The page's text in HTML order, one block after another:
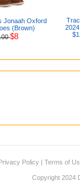
Jonaah Oxford
(Brown)
$8
Policy | Terms of
Copyright 2024